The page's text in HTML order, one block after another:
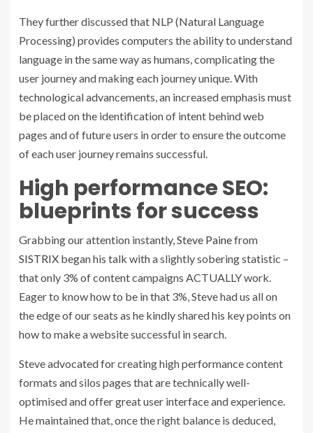
They further discussed that NLP (Natural Language
Processing) provides computers the ability to understand
language in the same way as humans, complicating the
user journey and making each journey unique. With
technological advancements, an increased emphasis must
be placed on the identification of intent behind web
pages and of future users in order to ensure the outcome
of each user journey remains successful.
High performance SEO:
blueprints for success
Grabbing our attention instantly,Steve Painefrom
SISTRIX began his talk with a slightly sobering statistic –
that only 3% of content campaigns ACTUALLY work.
Eager to know how to be in that 3%, Steve had us all on
the edge of our seats as he kindly shared his key points on
how to make a website successful in search.
Steve advocated forcreating high performance content
formats and silos pages that are technically well-
optimised and offer great user interface and experience.
He maintained that, once the right balance is deduced,